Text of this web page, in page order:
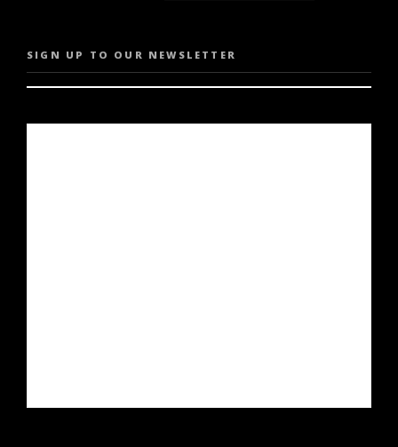
SIGN UP TO OUR NEWSLETTER